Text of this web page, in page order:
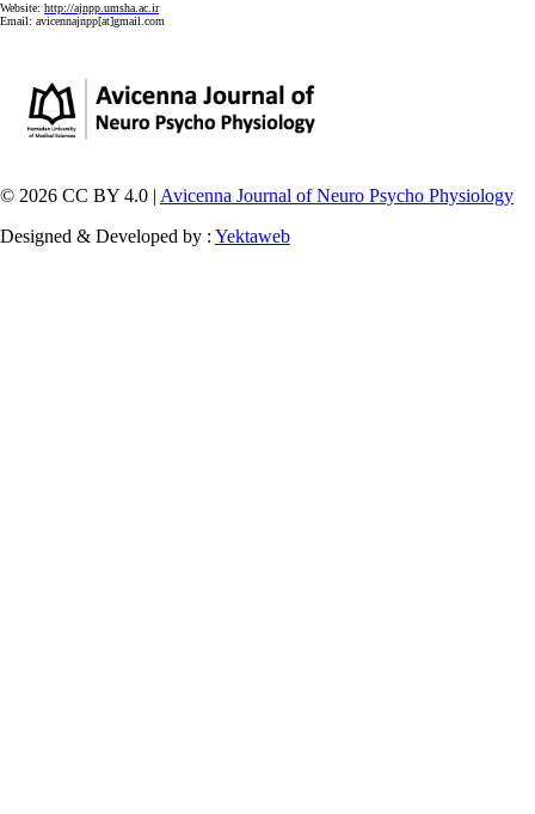
Website: http://ajnpp.umsha.ac.ir
Email: avicennajnpp[at]gmail.com
© 2026 CC BY 4.0 | Avicenna Journal of Neuro Psycho Physiology
Designed & Developed by : Yektaweb